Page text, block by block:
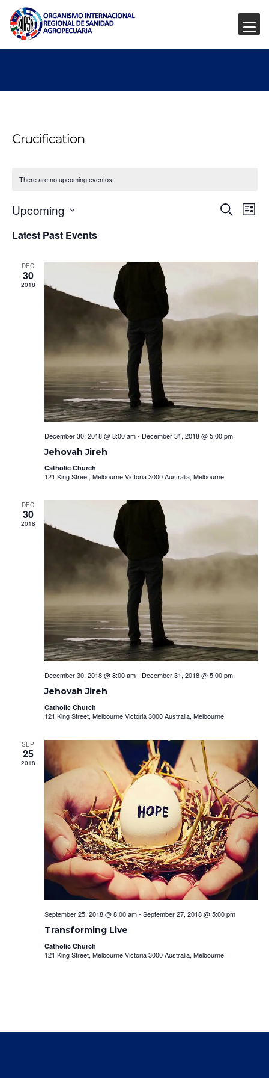
Crucification
There are no upcoming eventos.
Search
List
Upcoming
date.
Latest Past Events
DEC
30
2018
December 30, 2018 @ 8:00 am- December 31, 2018 @ 5:00 pm
Jehovah Jireh
Catholic Church
121 King Street, Melbourne Victoria 3000 Australia, Melbourne
DEC
30
2018
December 30, 2018 @ 8:00 am- December 31, 2018 @ 5:00 pm
Jehovah Jireh
Catholic Church
121 King Street, Melbourne Victoria 3000 Australia, Melbourne
SEP
25
2018
September 25, 2018 @ 8:00 am- September 27, 2018 @ 5:00 pm
Transforming Live
Catholic Church
121 King Street, Melbourne Victoria 3000 Australia, Melbourne